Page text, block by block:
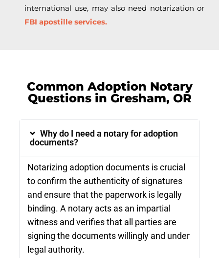
international use, may also need notarization or
FBI apostille services.
Common Adoption Notary
Questions in Gresham, OR
Why do I need a notary for adoption
documents?
Notarizing adoption documents is crucial
to confirm the authenticity of signatures
and ensure that the paperwork is legally
binding. A notary acts as an impartial
witness and verifies that all parties are
signing the documents willingly and under
legal authority.